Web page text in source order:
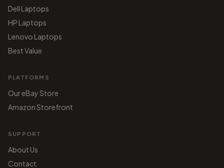
Dell Laptops
HP Laptops
Lenovo Laptops
Best Value
PLATFORMS
Our eBay Store
Amazon Storefront
SUPPORT
About Us
Contact